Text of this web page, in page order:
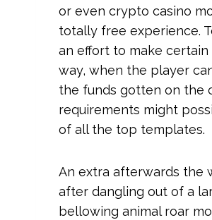
or even crypto casino
totally free experience.
an effort to make
way, when the player
the funds gotten on the
requirements might
of all the top templates.
An extra afterwards the
after dangling out of a
bellowing animal roar